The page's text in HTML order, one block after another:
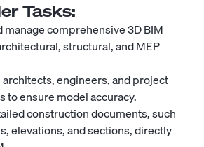
Tasks:
manage comprehensive 3D BIM
structural, and MEP
engineers, and project
to ensure model accuracy.
construction documents, such
elevations, and sections, directly